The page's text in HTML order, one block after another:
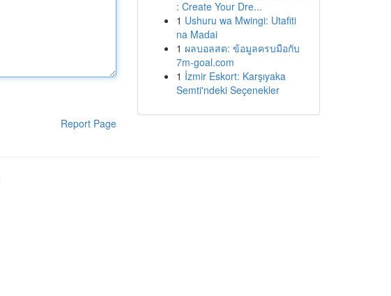
Report Page
: Create Your Dre...
1 Ushuru wa Mwingi: Utafiti
na Madai
1 ผลบอลสด: ข้อมูลครบมือกับ
7m-goal.com
1 İzmir Eskort: Karşıyaka
Semti'ndeki Seçenekler